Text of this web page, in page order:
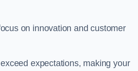
on innovation and customer
expectations, making your